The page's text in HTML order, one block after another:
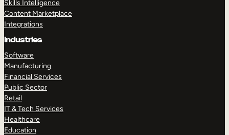
Skills Intelligence
Content Marketplace
Integrations
Industries
Software
Manufacturing
Financial Services
Public Sector
Retail
IT & Tech Services
Healthcare
Education